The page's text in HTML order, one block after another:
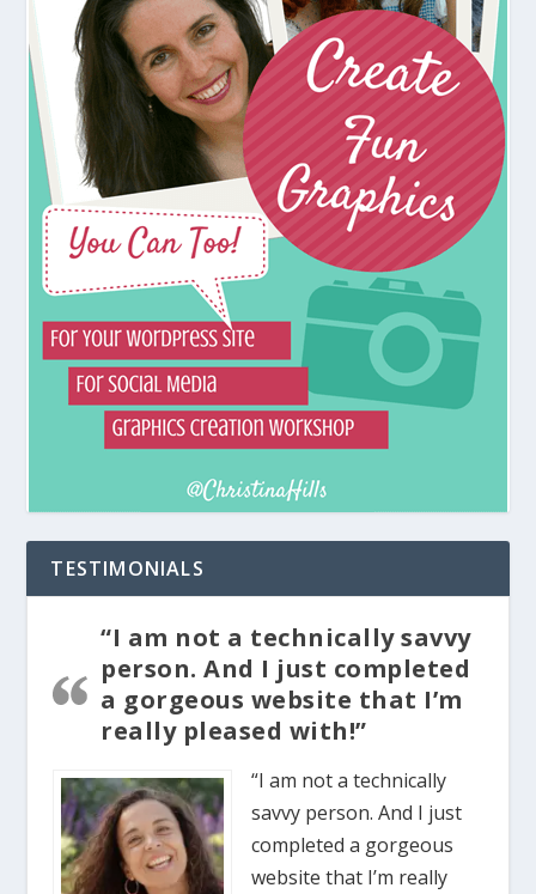
TESTIMONIALS
“I am not a technically savvy
person. And I just completed
a gorgeous website that I’m
really pleased with!”
“I am not a technically
savvy person. And I just
completed a gorgeous
website that I’m really